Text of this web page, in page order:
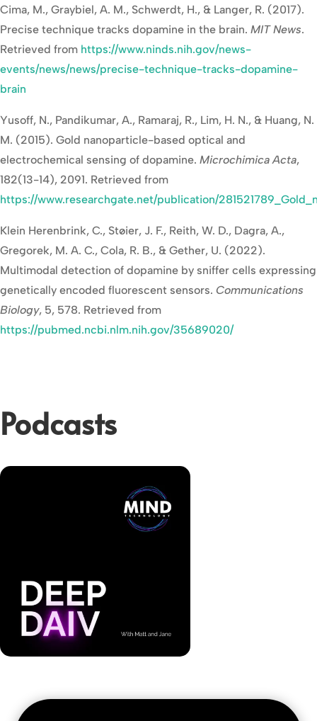
Cima, M., Graybiel, A. M., Schwerdt, H., & Langer, R. (2017).
Precise technique tracks dopamine in the brain. MIT News.
Retrieved from https://www.ninds.nih.gov/news-
events/news/news/precise-technique-tracks-dopamine-
brain
Yusoff, N., Pandikumar, A., Ramaraj, R., Lim, H. N., & Huang, N.
M. (2015). Gold nanoparticle-based optical and
electrochemical sensing of dopamine. Microchimica Acta,
182(13-14), 2091. Retrieved from
https://www.researchgate.net/publication/
Klein Herenbrink, C., Støier, J. F., Reith, W. D., Dagra, A.,
Gregorek, M. A. C., Cola, R. B., & Gether, U. (2022).
Multimodal detection of dopamine by sniffer cells expressing
genetically encoded fluorescent sensors. Communications
Biology, 5, 578. Retrieved from
https://pubmed.ncbi.nlm.nih.gov/35689020/
Podcasts